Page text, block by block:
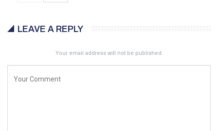
LEAVE A REPLY
Your email address will not be published.